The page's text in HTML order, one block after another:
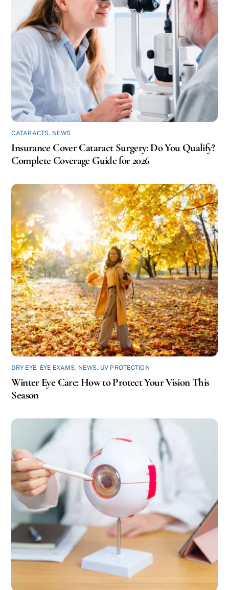
CATARACTS, NEWS
Insurance Cover Cataract Surgery: Do You Qualify?
Complete Coverage Guide for 2026
DRY EYE, EYE EXAMS, NEWS, UV PROTECTION
Winter Eye Care: How to Protect Your Vision This
Season